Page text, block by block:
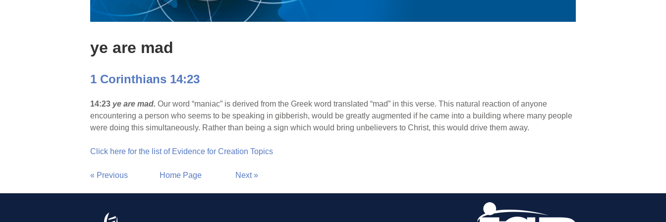
ye are mad
1 Corinthians 14:23
14:23 ye are mad. Our word “maniac” is derived from the Greek word translated “mad” in this verse. This natural reaction of anyone
encountering a person who seems to be speaking in gibberish, would be greatly augmented if he came into a building where many people
were doing this simultaneously. Rather than being a sign which would bring unbelievers to Christ, this would drive them away.
Click here for the list of Evidence for Creation Topics
« Previous Home Page Next »